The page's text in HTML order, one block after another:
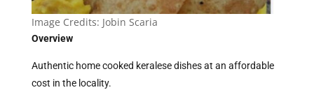
Image Credits: Jobin Scaria
Overview
Authentic home cooked keralese dishes at an affordable
cost in the locality.